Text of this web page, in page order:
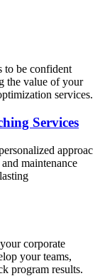
to be confident
the value of your
services.
Services
approac
maintenance
corporate
your teams,
program results.